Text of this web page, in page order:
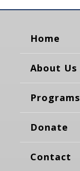
Home
About Us
Programs
Donate
Contact